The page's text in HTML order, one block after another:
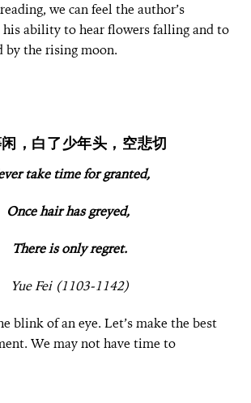
we can feel the author’s
ability to hear flowers falling and to
by the rising moon.
，白了少年头，空悲切
take time for granted,
Once hair has greyed,
There is only regret.
Yue Fei (1103-1142)
blink of an eye. Let’s make the best
We may not have time to